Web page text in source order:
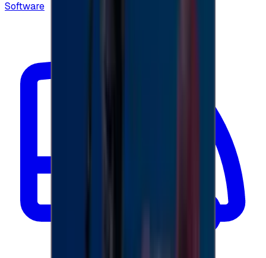
Software